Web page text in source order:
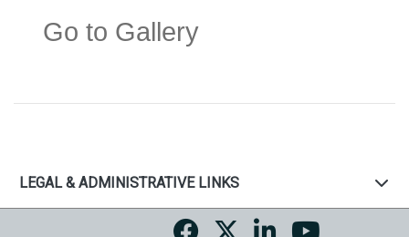
Go to Gallery
LEGAL & ADMINISTRATIVE LINKS